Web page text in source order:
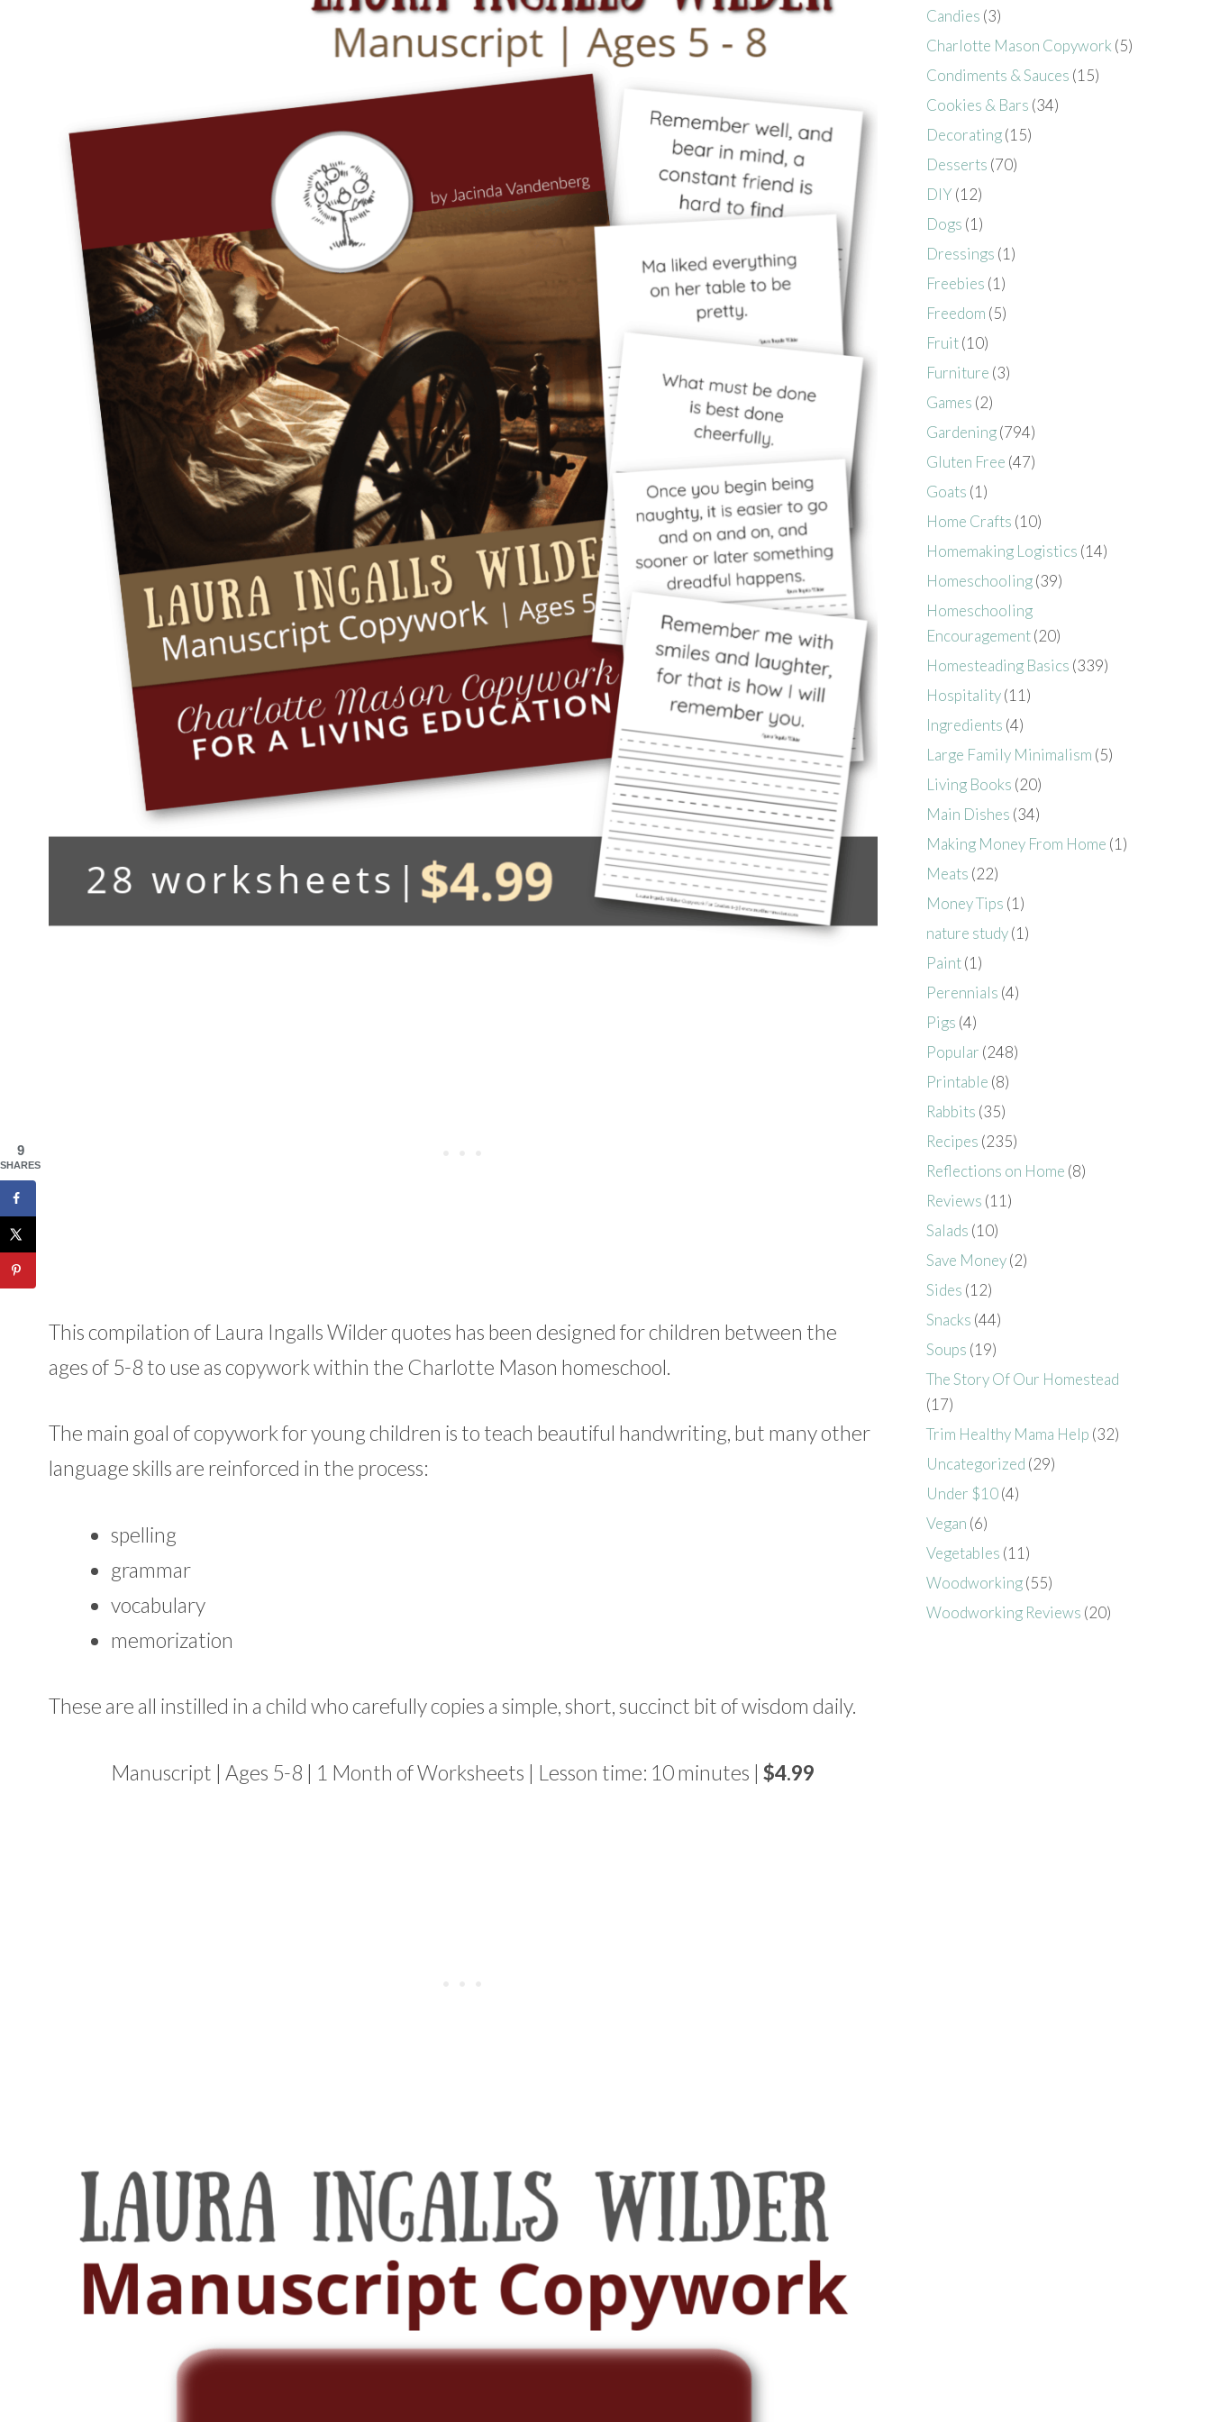
This compilation of Laura Ingalls Wilder quotes has been designed for children between the
ages of 5-8 to use as copywork within the Charlotte Mason homeschool.
The main goal of copywork for young children is to teach beautiful handwriting, but many other
language skills are reinforced in the process:
spelling
grammar
vocabulary
memorization
These are all instilled in a child who carefully copies a simple, short, succinct bit of wisdom daily.
Manuscript | Ages 5-8 | 1 Month of Worksheets | Lesson time: 10 minutes |$4.99
Candies (3)
Charlotte Mason Copywork (5)
Condiments & Sauces (15)
Cookies & Bars (34)
Decorating(15)
Desserts (70)
DIY (12)
Dogs (1)
Dressings (1)
Freebies (1)
Freedom (5)
Fruit(10)
Furniture (3)
Games (2)
Gardening(794)
Gluten Free (47)
Goats (1)
Home Crafts (10)
Homemaking Logistics (14)
Homeschooling(39)
Homeschooling
Encouragement(20)
Homesteading Basics (339)
Hospitality(11)
Ingredients (4)
Large Family Minimalism (5)
Living Books (20)
Main Dishes (34)
Making Money From Home (1)
Meats (22)
Money Tips (1)
nature study(1)
Paint(1)
Perennials (4)
Pigs (4)
Popular (248)
Printable (8)
Rabbits (35)
Recipes (235)
Reflections on Home (8)
Reviews (11)
Salads (10)
Save Money(2)
Sides (12)
Snacks (44)
Soups (19)
The Story Of Our Homestead
(17)
Trim Healthy Mama Help (32)
Uncategorized (29)
Under $10(4)
Vegan (6)
Vegetables (11)
Woodworking(55)
Woodworking Reviews (20)
9
SHARES